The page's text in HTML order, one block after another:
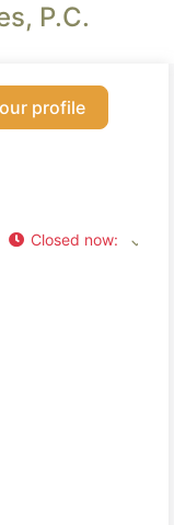
P.C.
profile
Closed now: